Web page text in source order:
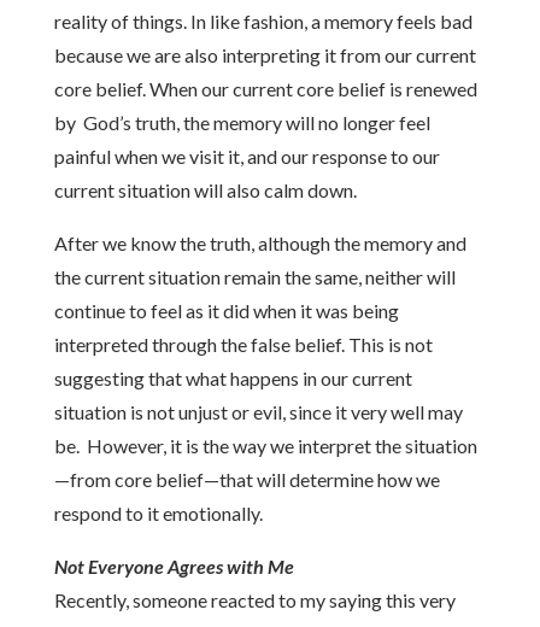
reality of things. In like fashion, a memory feels bad
because we are also interpreting it from our current
core belief. When our current core belief is renewed
by God’s truth, the memory will no longer feel
painful when we visit it, and our response to our
current situation will also calm down.
After we know the truth, although the memory and
the current situation remain the same, neither will
continue to feel as it did when it was being
interpreted through the false belief. This is not
suggesting that what happens in our current
situation is not unjust or evil, since it very well may
be. However, it is the way we interpret the situation
—from core belief—that will determine how we
respond to it emotionally.
Not Everyone Agrees with Me
Recently, someone reacted to my saying this very